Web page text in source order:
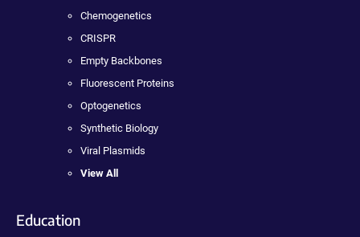
Chemogenetics
CRISPR
Empty Backbones
Fluorescent Proteins
Optogenetics
Synthetic Biology
Viral Plasmids
View All
Education